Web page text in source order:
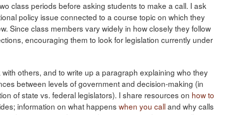
class periods before asking students to make a call. I ask
policy issue connected to a course topic on which they
Since class members vary widely in how closely they follow
encouraging them to look for legislation currently under
others, and to write up a paragraph explaining who they
between levels of government and decision-making (in
of state vs. federal legislators). I share resources on how to
information on what happens when you calland why calls